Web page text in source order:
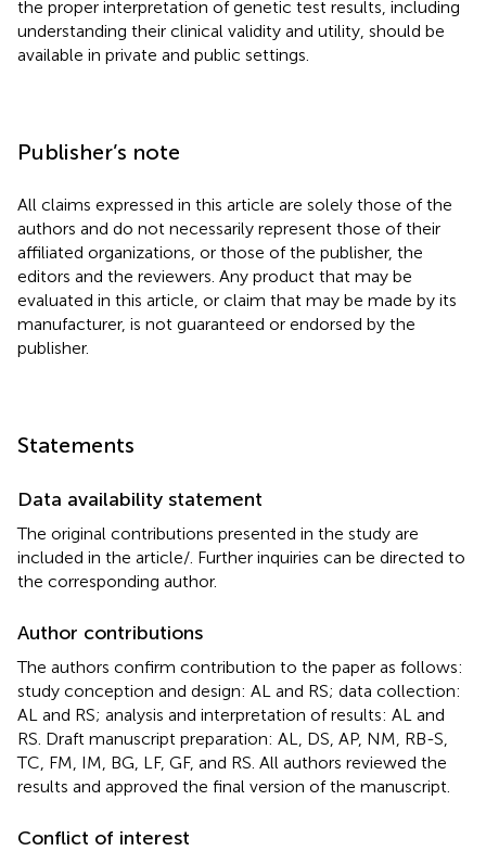
the proper interpretation of genetic test results, including
understanding their clinical validity and utility, should be
available in private and public settings.
Publisher’s note
All claims expressed in this article are solely those of the
authors and do not necessarily represent those of their
affiliated organizations, or those of the publisher, the
editors and the reviewers. Any product that may be
evaluated in this article, or claim that may be made by its
manufacturer, is not guaranteed or endorsed by the
publisher.
Statements
Data availability statement
The original contributions presented in the study are
included in the article/ . Further inquiries can be directed to
the corresponding author.
Author contributions
The authors confirm contribution to the paper as follows:
study conception and design: AL and RS; data collection:
AL and RS; analysis and interpretation of results: AL and
RS. Draft manuscript preparation: AL, DS, AP, NM, RB-S,
TC, FM, IM, BG, LF, GF, and RS. All authors reviewed the
results and approved the final version of the manuscript.
Conflict of interest